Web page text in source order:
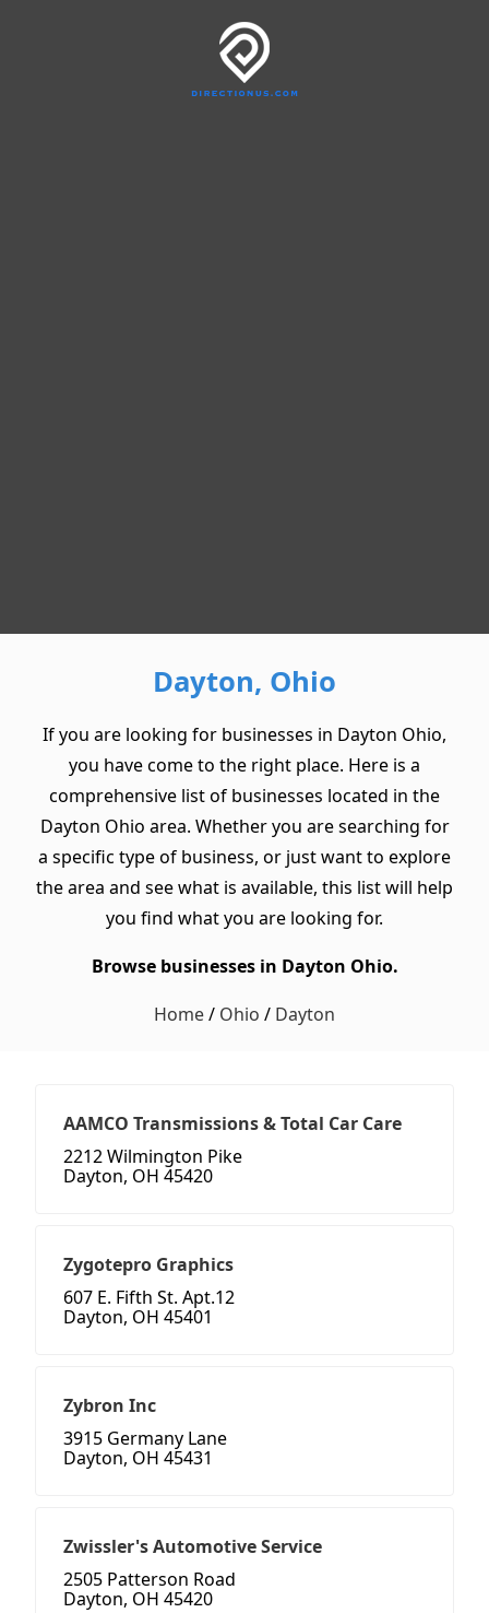
Dayton, Ohio
If you are looking for businesses in Dayton Ohio,
you have come to the right place. Here is a
comprehensive list of businesses located in the
Dayton Ohio area. Whether you are searching for
a specific type of business, or just want to explore
the area and see what is available, this list will help
you find what you are looking for.
Browse businesses in Dayton Ohio.
Home/ Ohio / Dayton
AAMCO Transmissions & Total Car Care
2212 Wilmington Pike
Dayton, OH 45420
Zygotepro Graphics
607 E. Fifth St. Apt.12
Dayton, OH 45401
Zybron Inc
3915 Germany Lane
Dayton, OH 45431
Zwissler's Automotive Service
2505 Patterson Road
Dayton, OH 45420